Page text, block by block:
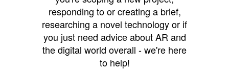
responding to or creating a brief,
researching a novel technology or if
you just need advice about AR and
the digital world overall - we're here
to help!